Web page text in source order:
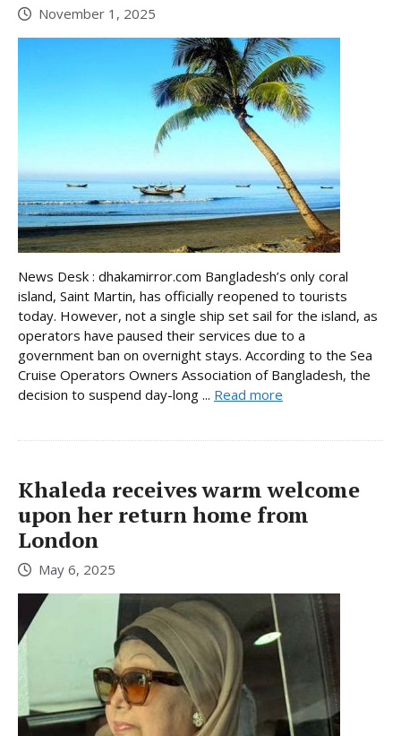
November 1, 2025
News Desk : dhakamirror.com Bangladesh’s only coral
island, Saint Martin, has officially reopened to tourists
today. However, not a single ship set sail for the island, as
operators have paused their services due to a
government ban on overnight stays. According to the Sea
Cruise Operators Owners Association of Bangladesh, the
decision to suspend day-long ... Read more
Khaleda receives warm welcome
upon her return home from
London
May 6, 2025